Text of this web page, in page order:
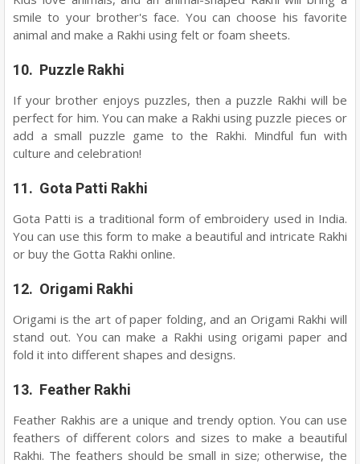
smile to your brother's face. You can choose his favorite
animal and make a Rakhi using felt or foam sheets.
10. Puzzle Rakhi
If your brother enjoys puzzles, then a puzzle Rakhi will be
perfect for him. You can make a Rakhi using puzzle pieces or
add a small puzzle game to the Rakhi. Mindful fun with
culture and celebration!
11. Gota Patti Rakhi
Gota Patti is a traditional form of embroidery used in India.
You can use this form to make a beautiful and intricate Rakhi
or buy the Gotta Rakhi online.
12. Origami Rakhi
Origami is the art of paper folding, and an Origami Rakhi will
stand out. You can make a Rakhi using origami paper and
fold it into different shapes and designs.
13. Feather Rakhi
Feather Rakhis are a unique and trendy option. You can use
feathers of different colors and sizes to make a beautiful
Rakhi. The feathers should be small in size; otherwise, the